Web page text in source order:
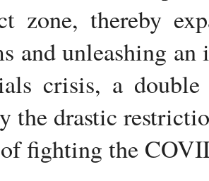
zone, thereby
and unleashing an
crisis, a
the drastic
fighting the